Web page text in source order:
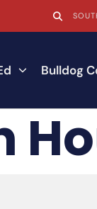
Bulldog